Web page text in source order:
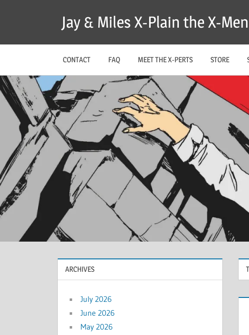
Jay & Miles X-Plain the X-Men
CONTACT FAQ MEET THE X-PERTS STORE
ARCHIVES
July 2026
June 2026
May 2026